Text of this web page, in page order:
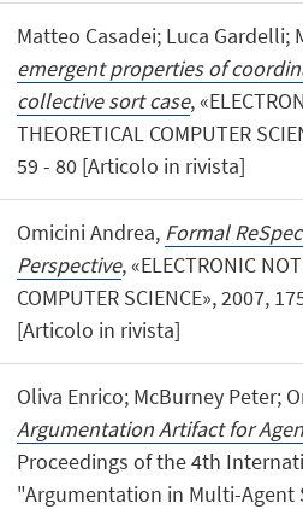
Matteo Casadei; Luca Gardelli;
emergent properties of
collective sort case,
THEORETICAL COMPUTER
59 - 80 [Articolo in rivista]
Omicini Andrea, Formal
Perspective, «ELECTRONIC
COMPUTER SCIENCE», 2007,
[Articolo in rivista]
Oliva Enrico; McBurney Peter;
Argumentation Artifact for
Proceedings of the 4th
"Argumentation in Multi-Agent